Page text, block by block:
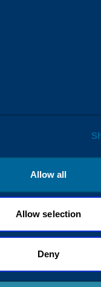
Allow all
Allow selection
Deny
Katun. All rights